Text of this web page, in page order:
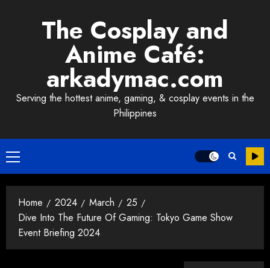
The Cosplay and
Anime Café:
arkadymac.com
Serving the hottest anime, gaming, & cosplay events in the
Philippines
Primary
Menu
Home 2024 March
25
Dive Into The Future Of Gaming: Tokyo Game Show
Event Briefing 2024